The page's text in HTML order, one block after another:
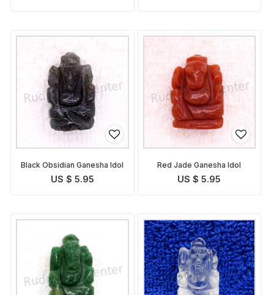
Black Obsidian Ganesha Idol
US $ 5.95
Red Jade Ganesha Idol
US $ 5.95